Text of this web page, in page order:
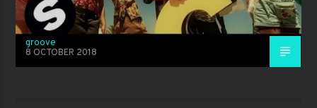
groove
8 OCTOBER 2018